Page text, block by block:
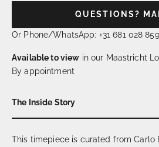
QUESTIONS?
Or Phone/WhatsApp: +31 681 028 859
Available to view in our Maastricht
By appointment
The Inside Story
This timepiece is curated from Carlo